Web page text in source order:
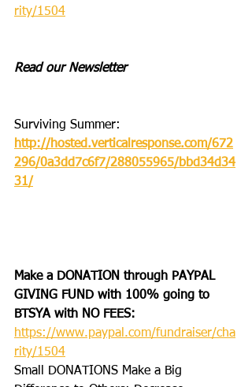
rity/1504
Read our Newsletter
Surviving Summer:
http://hosted.verticalresponse.com/672
296/0a3dd7c6f7/288055965/bbd34d34
31/
Make a DONATION through PAYPAL
GIVING FUND with 100% going to
BTSYA with NO FEES:
https://www.paypal.com/fundraiser/cha
rity/1504
Small DONATIONS Make a Big